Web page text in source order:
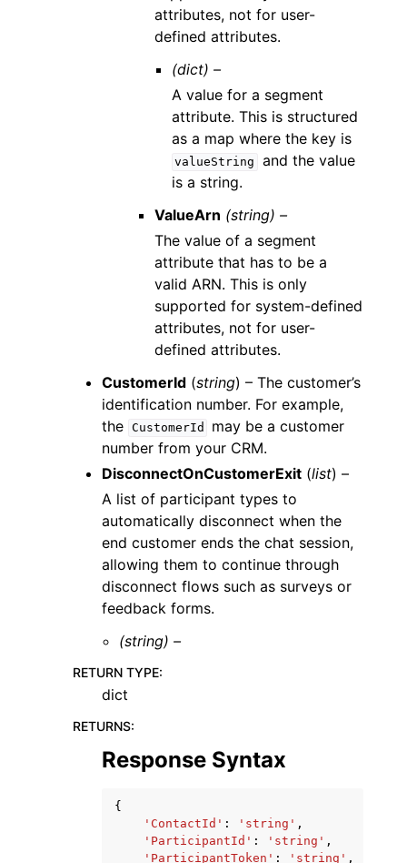
attributes, not for user-
defined attributes.
(dict) –
A value for a segment
attribute. This is structured
as a map where the key is
valueString
and the value
is a string.
ValueArn (string) –
The value of a segment
attribute that has to be a
valid ARN. This is only
supported for system-defined
attributes, not for user-
defined attributes.
CustomerId (string) – The customer’s
identification number. For example,
the CustomerId
may be a customer
number from your CRM.
DisconnectOnCustomerExit (list) –
A list of participant types to
automatically disconnect when the
end customer ends the chat session,
allowing them to continue through
disconnect flows such as surveys or
feedback forms.
(string) –
RETURN TYPE:
dict
RETURNS:
Response Syntax
{
'ContactId' : 'string' ,
'ParticipantId' : 'string' ,
'ParticipantToken' : 'string' ,